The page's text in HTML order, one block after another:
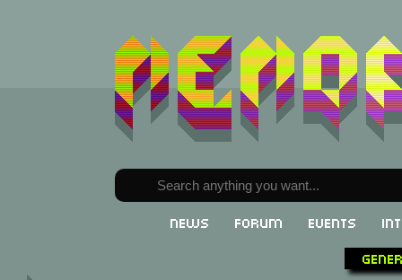
News Forum Events